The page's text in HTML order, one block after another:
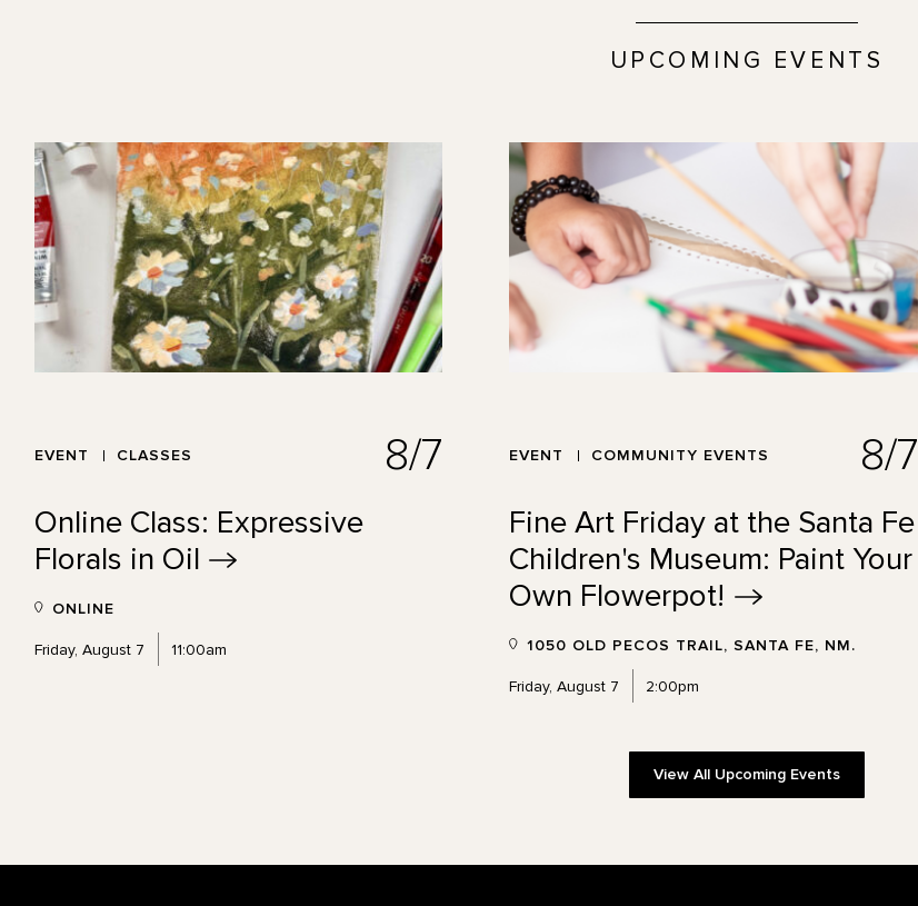
UPCOMING EVENTS
EVENT CLASSES 8/7
Online Class: Expressive
Florals in Oil
ONLINE
Friday, August 7 11:00am
EVENT COMMUNITY EVENTS 8/7
Fine Art Friday at the Santa Fe
Children's Museum: Paint Your
Own Flowerpot!
1050 OLD PECOS TRAIL, SANTA FE, NM.
Friday, August 7 2:00pm
View All Upcoming Events